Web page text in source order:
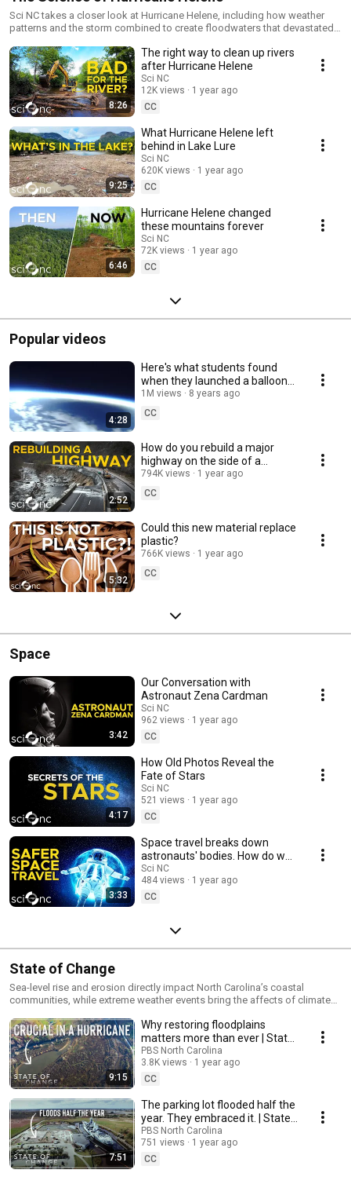
Sci NC takes a closer look at Hurricane Helene, including how weather
patterns and the storm combined to create floodwaters that devastated
storms to the coast as well as areas farther inland, does that mean we’re
all at risk? Plus, the anatomy of a landslide and how the storm impacted
water quality. FOLLOW US Official Website: pbsnc.org/sci-nc Facebook:
facebook.com/mypbsnc Instagram: instagram.com/sci__nc Email
Newsletter: pbsnc.org/signup Enjoy full episodes of your favorite PBS
shows anytime, anywhere with the free PBS app: pbsnc.org/app. This
program is made possible by viewers like you! Support PBS North
Carolina today: pbsnc.org/donate
8:26
The right way to clean up rivers
after Hurricane Helene
Sci NC
12K views
1 year ago
CC
9:25
What Hurricane Helene left
behind in Lake Lure
Sci NC
620K views
1 year ago
CC
6:46
Hurricane Helene changed
these mountains forever
Sci NC
72K views
1 year ago
CC
Popular videos
4:28
Here's what students found
when they launched a balloon
to the edge of space | Sci NC
1M views
8 years ago
CC
2:52
How do you rebuild a major
highway on the side of a
mountain?
794K views
1 year ago
CC
5:32
Could this new material replace
plastic?
766K views
1 year ago
CC
Space
3:42
Our Conversation with
Astronaut Zena Cardman
Sci NC
962 views
1 year ago
CC
4:17
How Old Photos Reveal the
Fate of Stars
Sci NC
521 views
1 year ago
CC
3:33
Space travel breaks down
astronauts' bodies. How do we
fix that?
Sci NC
484 views
1 year ago
CC
State of Change
Sea-level rise and erosion directly impact North Carolina’s coastal
communities, while extreme weather events bring the affects of climate
who have responded to the challenges of climate change in new and
innovative ways. This series is part of the Pulitzer Center’s Connected
Coastlines reporting initiative. For more information, go to
https://pulitzercenter.org/connected-coastlines. Watch digital stories,
explore original reporting and more at
https://www.pbsnc.org/stateofchange/ Subscribe the PBS North Carolina
Channel for more clips: https://www.youtube.com/c/MyPBSNC This
program is made possible by viewers like you! Support PBS North
Carolina today: https://pbsnc.org/donate
9:15
Why restoring floodplains
matters more than ever | State
of Change
PBS North Carolina
3.8K views
1 year ago
CC
7:51
The parking lot flooded half the
year. They embraced it. | State
of Change
PBS North Carolina
751 views
1 year ago
CC